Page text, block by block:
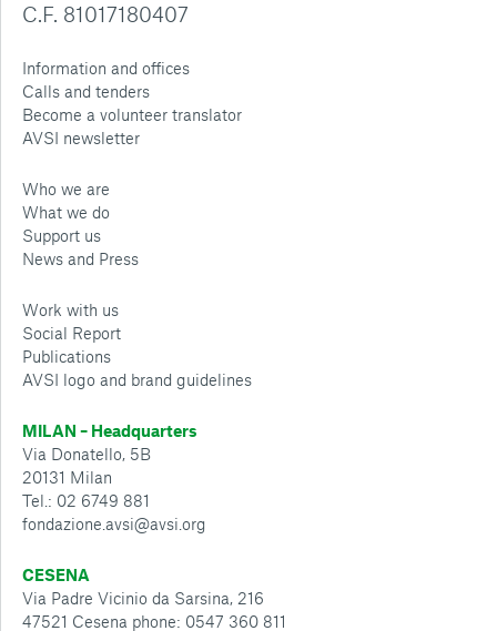
C.F. 81017180407
Information and offices
Calls and tenders
Become a volunteer translator
AVSI newsletter
Who we are
What we do
Support us
News and Press
Work with us
Social Report
Publications
AVSI logo and brand guidelines
MILAN – Headquarters
Via Donatello, 5B
20131 Milan
Tel.: 02 6749 881
fondazione.avsi@avsi.org
CESENA
Via Padre Vicinio da Sarsina, 216
47521 Cesena phone: 0547 360 811